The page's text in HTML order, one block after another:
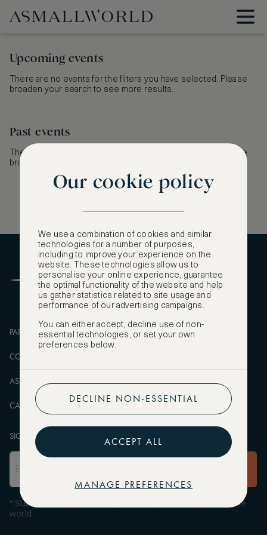
Upcoming events
There are no events for the filters you have selected. Please
broaden your search to see more results.
Past events
There are no events for the filters you have selected. Please
broaden your search to see more results.
CONTACT US
FAQS
PARTNERSHIPS
CORPORATE
ASW FOUNDATION
CAREERS
MANAGE COOKIES
TERMS OF SERVICE
SIGN UP TO OUR NEWSLETTER
* Subscribe to receive daily travel inspiration from around the
world
Our cookie policy
We use a combination of cookies and similar
technologies for a number of purposes,
including to improve your experience on the
website. These technologies allow us to
personalise your online experience, guarantee
the optimal functionality of the website and help
us gather statistics related to site usage and
performance of our advertising campaigns.
You can either accept, decline use of non-
essential technologies, or set your own
preferences below.
DECLINE NON-ESSENTIAL
ACCEPT ALL
MANAGE PREFERENCES